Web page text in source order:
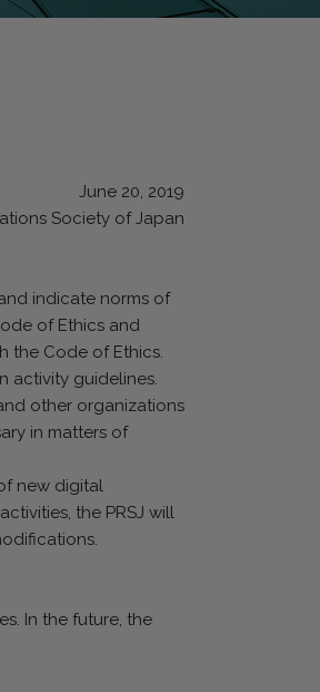
June 20, 2019
Society of Japan
indicate norms of
of Ethics and
the Code of Ethics.
activity guidelines.
other organizations
in matters of
new digital
the PRSJ will
In the future, the